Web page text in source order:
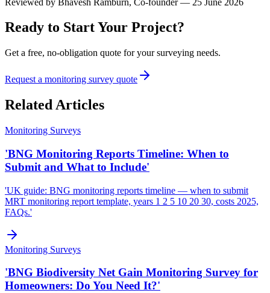
Ready to Start Your Project?
Get a free, no-obligation quote for your surveying needs.
Request a monitoring survey quote
Related Articles
Monitoring Surveys
'BNG Monitoring Reports Timeline: When to
Submit and What to Include'
'UK guide: BNG monitoring reports timeline — when to submit
MRT monitoring report template, years 1 2 5 10 20 30, costs 2025,
FAQs.'
Monitoring Surveys
'BNG Biodiversity Net Gain Monitoring Survey for
Homeowners: Do You Need It?'